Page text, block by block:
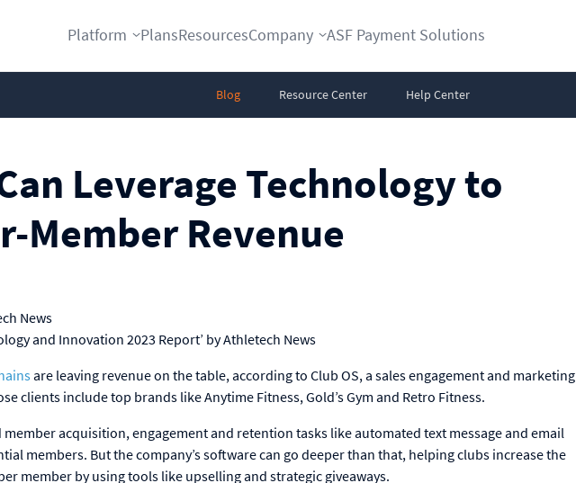
Platform PlansResourcesCompany ASF Payment Solutions
Blog Resource Center Help Center
Leverage Technology to
Member Revenue
News
and Innovation 2023 Report’ by Athletech News
are leaving revenue on the table, according to Club OS, a sales engagement and marketing
clients include top brands like Anytime Fitness, Gold’s Gym and Retro Fitness.
acquisition, engagement and retention tasks like automated text message and email
members. But the company’s software can go deeper than that, helping clubs increase the
member by using tools like upselling and strategic giveaways.